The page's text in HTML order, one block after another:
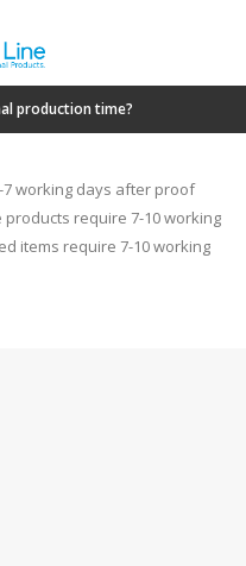
production time?
working days after proof
require 7-10 working
items require 7-10 working